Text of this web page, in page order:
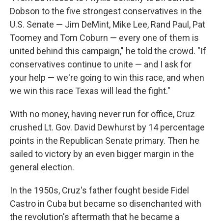
Dobson to the five strongest conservatives in the
U.S. Senate — Jim DeMint, Mike Lee, Rand Paul, Pat
Toomey and Tom Coburn — every one of them is
united behind this campaign," he told the crowd. "If
conservatives continue to unite — and I ask for
your help — we're going to win this race, and when
we win this race Texas will lead the fight."
With no money, having never run for office, Cruz
crushed Lt. Gov. David Dewhurst by 14 percentage
points in the Republican Senate primary. Then he
sailed to victory by an even bigger margin in the
general election.
In the 1950s, Cruz's father fought beside Fidel
Castro in Cuba but became so disenchanted with
the revolution's aftermath that he became a